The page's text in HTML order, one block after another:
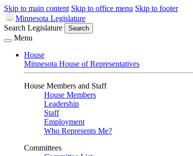
Skip to main content Skip to office menu Skip to footer
Minnesota Legislature
Search Legislature
Search
Menu
House
Minnesota House of Representatives
House Members and Staff
House Members
Leadership
Staff
Employment
Who Represents Me?
Committees